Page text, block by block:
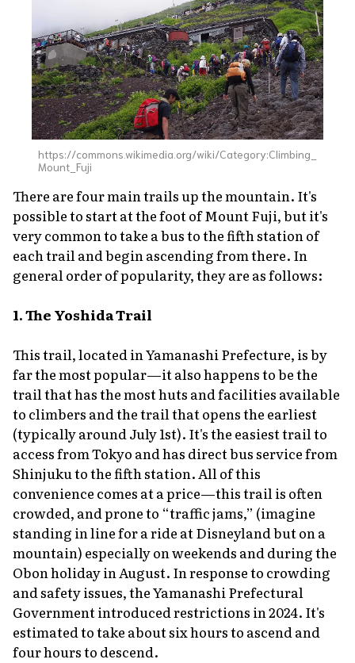
https://commons.wikimedia.org/wiki/Category:Climbing_
Mount_Fuji
There are four main trails up the mountain. It's
possible to start at the foot of Mount Fuji, but it's
very common to take a bus to the fifth station of
each trail and begin ascending from there. In
general order of popularity, they are as follows:
1. The Yoshida Trail
This trail, located in Yamanashi Prefecture, is by
far the most popular—it also happens to be the
trail that has the most huts and facilities available
to climbers and the trail that opens the earliest
(typically around July 1st). It's the easiest trail to
access from Tokyo and has direct bus service from
Shinjuku to the fifth station. All of this
convenience comes at a price—this trail is often
crowded, and prone to “traffic jams,” (imagine
standing in line for a ride at Disneyland but on a
mountain) especially on weekends and during the
Obon holiday in August. In response to crowding
and safety issues, the Yamanashi Prefectural
Government introduced restrictions in 2024. It's
estimated to take about six hours to ascend and
four hours to descend.